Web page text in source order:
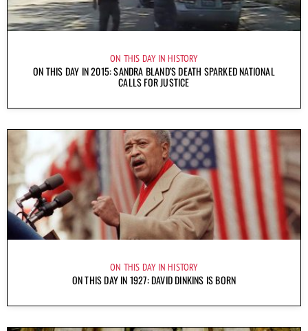
ON THIS DAY IN HISTORY
ON THIS DAY IN 2015: SANDRA BLAND’S DEATH SPARKED NATIONAL
CALLS FOR JUSTICE
ON THIS DAY IN HISTORY
ON THIS DAY IN 1927: DAVID DINKINS IS BORN